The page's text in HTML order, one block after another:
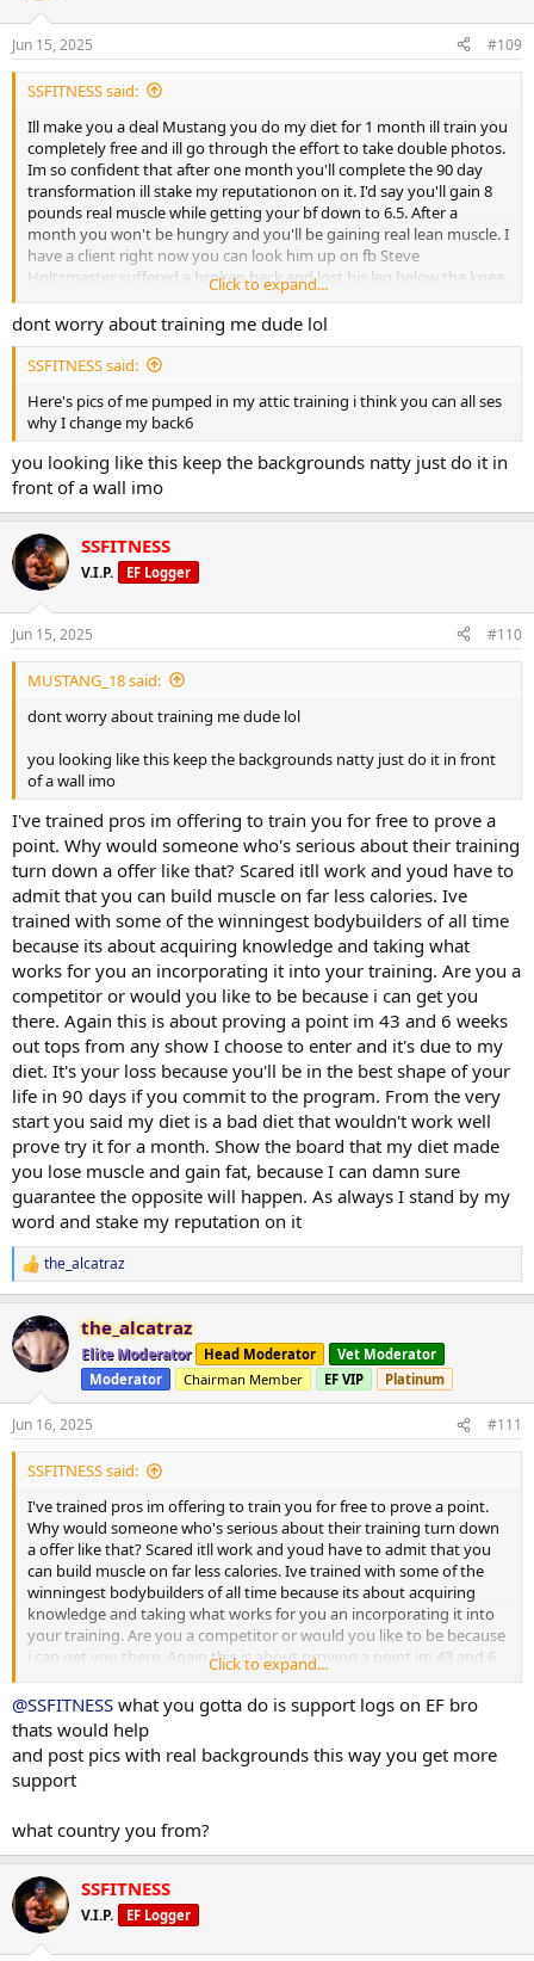
s
:
Jun 15, 2025 #109
SSFITNESS said:
Ill make you a deal Mustang you do my diet for 1 month ill train you
completely free and ill go through the effort to take double photos.
Im so confident that after one month you'll complete the 90 day
transformation ill stake my reputationon on it. I'd say you'll gain 8
pounds real muscle while getting your bf down to 6.5. After a
month you won't be hungry and you'll be gaining real lean muscle. I
have a client right now you can look him up on fb Steve
Holtsmaster suffered a broken back and lost his leg below the knee.
After two weeks he lost 7.5lbs body fat and is getting more
muscular. I've made this claim on just about every social media
space, you can take any modern fad diet like carnivore and take
Ozempic at the same time and you still can't produce the results
Click to expand...
dont worry about training me dude lol
SSFITNESS said:
Here's pics of me pumped in my attic training i think you can all ses
why I change my back6
you looking like this keep the backgrounds natty just do it in
front of a wall imo
SSFITNESS
V.I.P. EF Logger
Jun 15, 2025 #110
MUSTANG_18 said:
dont worry about training me dude lol
you looking like this keep the backgrounds natty just do it in front
of a wall imo
I've trained pros im offering to train you for free to prove a
point. Why would someone who's serious about their training
turn down a offer like that? Scared itll work and youd have to
admit that you can build muscle on far less calories. Ive
trained with some of the winningest bodybuilders of all time
because its about acquiring knowledge and taking what
works for you an incorporating it into your training. Are you a
competitor or would you like to be because i can get you
there. Again this is about proving a point im 43 and 6 weeks
out tops from any show I choose to enter and it's due to my
diet. It's your loss because you'll be in the best shape of your
life in 90 days if you commit to the program. From the very
start you said my diet is a bad diet that wouldn't work well
prove try it for a month. Show the board that my diet made
you lose muscle and gain fat, because I can damn sure
guarantee the opposite will happen. As always I stand by my
word and stake my reputation on it
R
e
c
t
i
n
s
:
the_alcatraz
the_alcatraz
Elite Moderator Head Moderator
Vet Moderator
Moderator
Chairman Member EF VIP Platinum
Jun 16, 2025 #111
SSFITNESS said:
I've trained pros im offering to train you for free to prove a point.
Why would someone who's serious about their training turn down
a offer like that? Scared itll work and youd have to admit that you
can build muscle on far less calories. Ive trained with some of the
winningest bodybuilders of all time because its about acquiring
knowledge and taking what works for you an incorporating it into
your training. Are you a competitor or would you like to be because
i can get you there. Again this is about proving a point im 43 and 6
weeks out tops from any show I choose to enter and it's due to my
diet. It's your loss because you'll be in the best shape of your life in
90 days if you commit to the program. From the very start you said
my diet is a bad diet that wouldn't work well prove try it for a
month. Show the board that my diet made you lose muscle and
gain fat, because I can damn sure guarantee the opposite will
it
Click to expand...
@SSFITNESS what you gotta do is support logs on EF bro
thats would help
and post pics with real backgrounds this way you get more
support
what country you from?
SSFITNESS
V.I.P. EF Logger